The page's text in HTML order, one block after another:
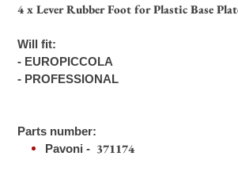
4 x Lever Rubber Foot for Plastic Base
Will fit:
- EUROPICCOLA
- PROFESSIONAL
Parts number:
Pavoni - 371174